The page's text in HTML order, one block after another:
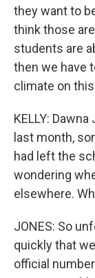
they want to
think those
students are
then we have
climate on
KELLY:
last month,
had left the
wondering
elsewhere.
JONES: So
quickly that
official